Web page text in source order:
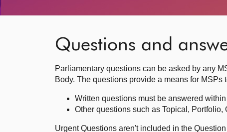
Questions and
Parliamentary questions can be asked by any
Body. The questions provide a means for
Written questions must be answered
Other questions such as Topical,
Urgent Questions aren't included in the